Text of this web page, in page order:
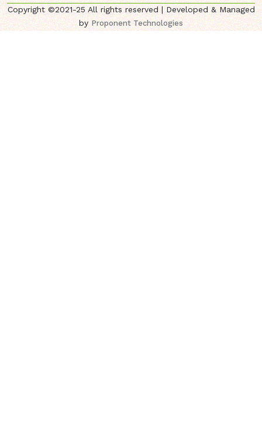
Copyright ©2021-25 All rights reserved | Developed & Managed
byProponent Technologies